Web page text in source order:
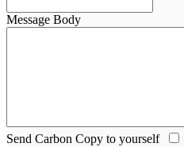
Message Body
Send Carbon Copy to yourself